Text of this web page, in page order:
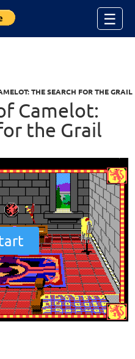
☰
THE SEARCH FOR THE GRAIL
Camelot:
the Grail